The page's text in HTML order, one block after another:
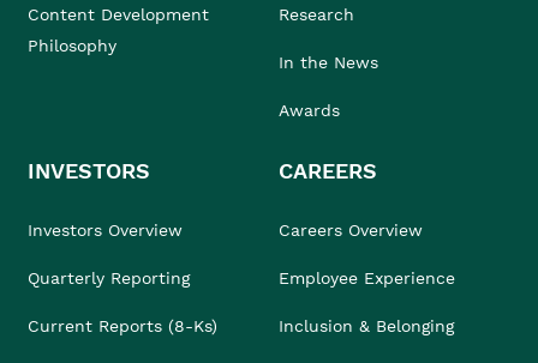
Content Development
Philosophy
Research
In the News
Awards
INVESTORS
Investors Overview
Quarterly Reporting
Current Reports (8-Ks)
CAREERS
Careers Overview
Employee Experience
Inclusion & Belonging